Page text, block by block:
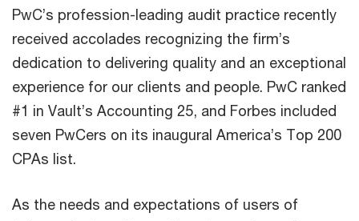
PwC’s profession-leading audit practice recently
received accolades recognizing the firm’s
dedication to delivering quality and an exceptional
experience for our clients and people. PwC ranked
#1 in Vault’s Accounting 25, and Forbes included
seven PwCers on its inaugural America’s Top 200
CPAs list.
As the needs and expectations of users of